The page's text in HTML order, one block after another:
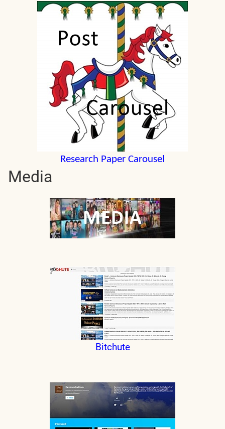
Research Paper Carousel
Media
Bitchute